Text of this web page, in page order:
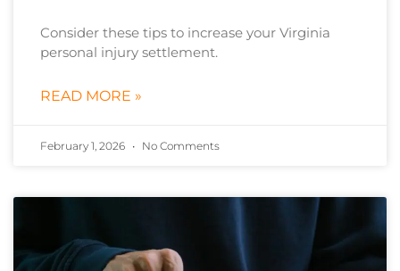
Consider these tips to increase your Virginia
personal injury settlement.
READ MORE »
February 1, 2026 No Comments